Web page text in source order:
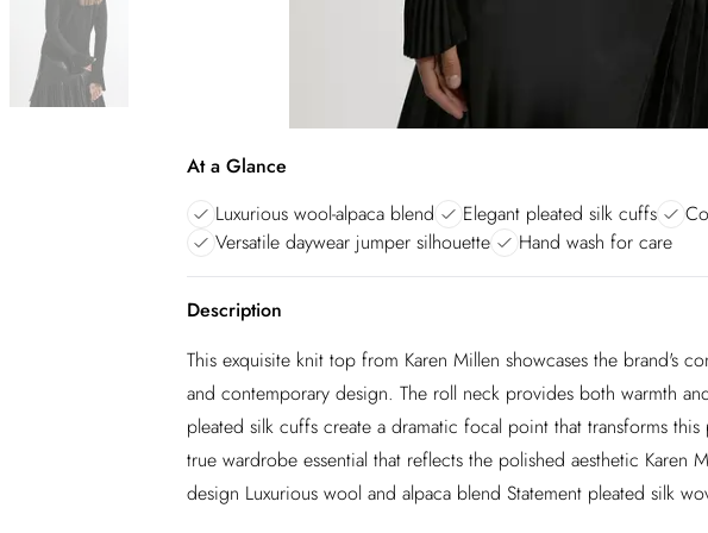
At a Glance
Luxurious wool-alpaca blend
Elegant pleated silk cuffs
Versatile daywear jumper silhouette
Hand wash for care
Description
This exquisite knit top from Karen Millen showcases the brand's
and contemporary design. The roll neck provides both warmth
pleated silk cuffs create a dramatic focal point that transforms
true wardrobe essential that reflects the polished aesthetic Karen
design Luxurious wool and alpaca blend Statement pleated silk